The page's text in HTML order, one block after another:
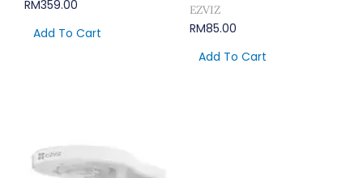
RM359.00
Add To Cart
EZVIZ
RM85.00
Add To Cart